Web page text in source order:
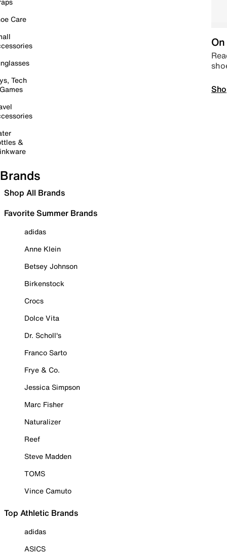
Care
Tech
&
Brands
Shop All Brands
Favorite Summer Brands
adidas
Anne Klein
Betsey Johnson
Birkenstock
Crocs
Dolce Vita
Dr. Scholl's
Franco Sarto
Frye & Co.
Jessica Simpson
Marc Fisher
Naturalizer
Reef
Steve Madden
TOMS
Vince Camuto
Top Athletic Brands
adidas
ASICS